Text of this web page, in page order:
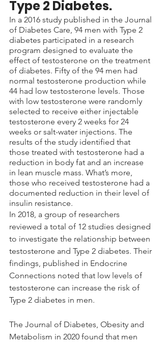
Type 2 Diabetes.
In a 2016 study published in the Journal
of Diabetes Care, 94 men with Type 2
diabetes participated in a research
program designed to evaluate the
effect of testosterone on the treatment
of diabetes. Fifty of the 94 men had
normal testosterone production while
44 had low testosterone levels. Those
with low testosterone were randomly
selected to receive either injectable
testosterone every 2 weeks for 24
weeks or salt-water injections. The
results of the study identified that
those treated with testosterone had a
reduction in body fat and an increase
in lean muscle mass. What’s more,
those who received testosterone had a
documented reduction in their level of
insulin resistance.
In 2018, a group of researchers
reviewed a total of 12 studies designed
to investigate the relationship between
testosterone and Type 2 diabetes. Their
findings, published in Endocrine
Connections noted that low levels of
testosterone can increase the risk of
Type 2 diabetes in men.
The Journal of Diabetes, Obesity and
Metabolism in 2020 found that men